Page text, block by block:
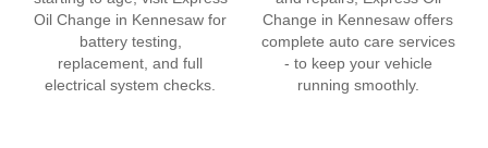
Oil Change in Kennesaw for
battery testing,
replacement, and full
electrical system checks.
Change in Kennesaw offers
complete auto care services
- to keep your vehicle
running smoothly.